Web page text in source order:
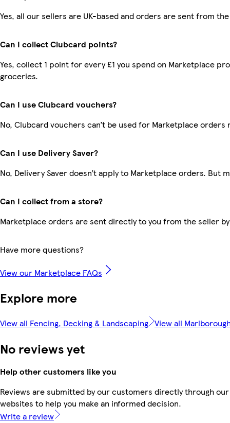
Yes, all our sellers are UK-based and orders are sent from the
Can I collect Clubcard points?
Yes, collect 1 point for every £1 you spend on Marketplace
groceries.
Can I use Clubcard vouchers?
No, Clubcard vouchers can’t be used for Marketplace orders
Can I use Delivery Saver?
No, Delivery Saver doesn’t apply to Marketplace orders. But
Can I collect from a store?
Marketplace orders are sent directly to you from the seller
Have more questions?
View our Marketplace FAQs
Explore more
View all Fencing, Decking & Landscaping View all
No reviews yet
Help other customers like you
Reviews are submitted by our customers directly through
websites to help you make an informed decision.
Write a review